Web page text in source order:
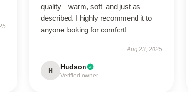
quality—warm, soft, and just as
described. I highly recommend it to
anyone looking for comfort!
Aug 23, 2025
H Hudson
Verified owner